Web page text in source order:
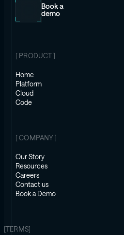
Book a
demo
[ PRODUCT ]
Home
Platform
Cloud
Code
[ COMPANY ]
Our Story
Resources
Careers
Contact us
Book a Demo
[TERMS]